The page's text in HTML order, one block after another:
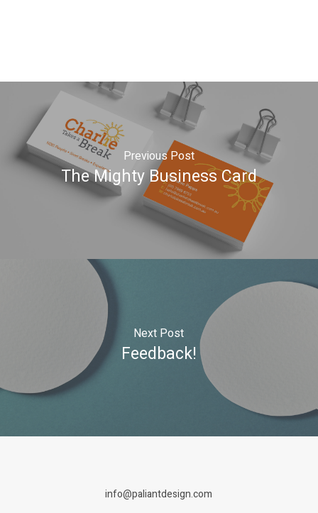
Previous Post
The Mighty Business Card
Next Post
Feedback!
info@paliantdesign.com